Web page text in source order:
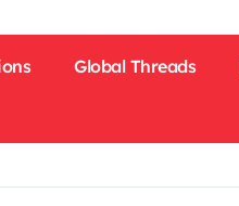
Global Threads